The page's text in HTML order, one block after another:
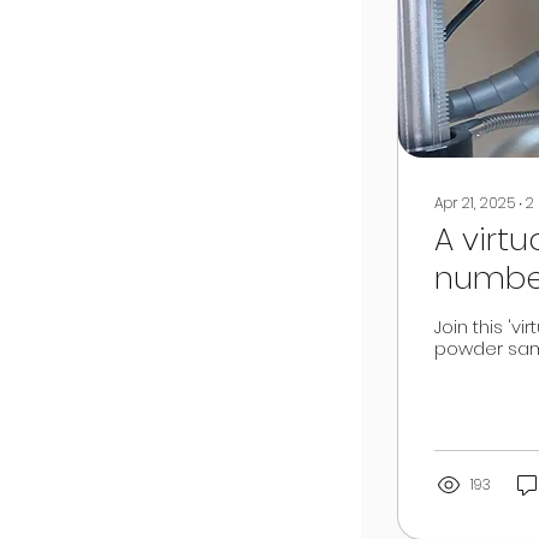
Apr 21, 2025 ∙2
A
Join this
powder
193